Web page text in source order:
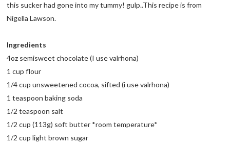
this sucker had gone into my tummy! gulp..This recipe is from
Nigella Lawson.
Ingredients
4oz semisweet chocolate (I use valrhona)
1 cup flour
1/4 cup unsweetened cocoa, sifted (i use valrhona)
1 teaspoon baking soda
1/2 teaspoon salt
1/2 cup (113g) soft butter *room temperature*
1/2 cup light brown sugar